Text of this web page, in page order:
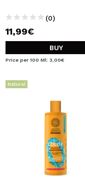
(0)
11,99€
BUY
Price per 100 Ml: 3,00€
Natural